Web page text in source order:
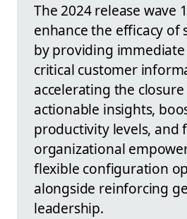
The 2024 release wave
enhance the efficacy of
by providing immediate
critical customer
accelerating the
actionable insights,
productivity levels, and
organizational
flexible configuration
alongside reinforcing
leadership.